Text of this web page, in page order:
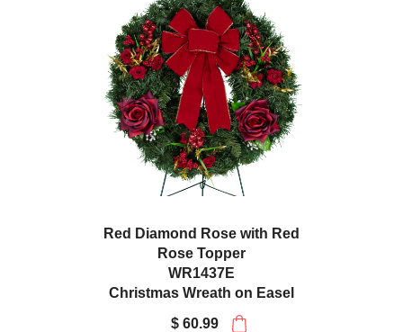
Red Diamond Rose with Red
Rose Topper
WR1437E
Christmas Wreath on Easel
$ 60.99